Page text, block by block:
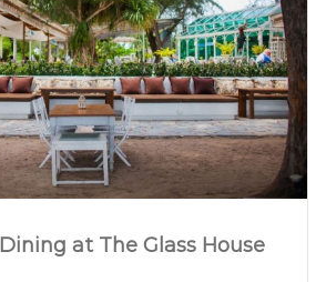
at The Glass House